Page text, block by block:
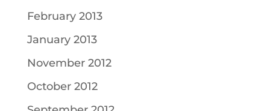
February 2013
January 2013
November 2012
October 2012